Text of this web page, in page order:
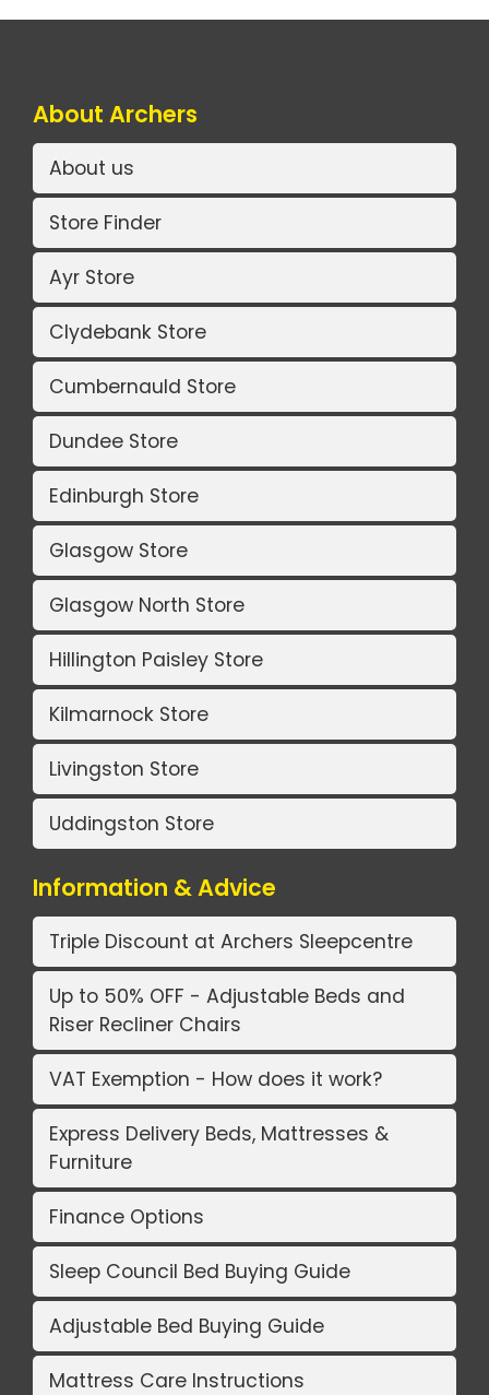
About Archers
About us
Store Finder
Ayr Store
Clydebank Store
Cumbernauld Store
Dundee Store
Edinburgh Store
Glasgow Store
Glasgow North Store
Hillington Paisley Store
Kilmarnock Store
Livingston Store
Uddingston Store
Information & Advice
Triple Discount at Archers Sleepcentre
Up to 50% OFF - Adjustable Beds and
Riser Recliner Chairs
VAT Exemption - How does it work?
Express Delivery Beds, Mattresses &
Furniture
Finance Options
Sleep Council Bed Buying Guide
Adjustable Bed Buying Guide
Mattress Care Instructions